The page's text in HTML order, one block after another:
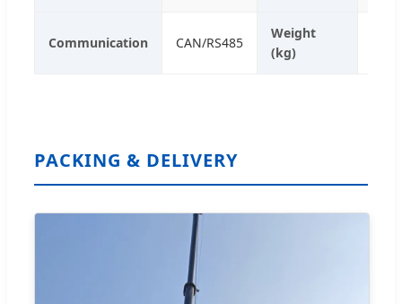
Communication CAN/RS485
Weight
(kg)
PACKING & DELIVERY